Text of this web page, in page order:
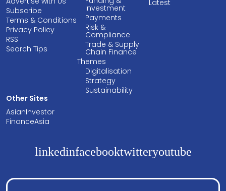
Subscribe
Terms & Conditions
Privacy Policy
RSS
Search Tips
Investment
Payments
Risk &
Compliance
Trade & Supply
Chain Finance
Themes
Digitalisation
Strategy
Sustainability
Latest
Other Sites
AsianInvestor
FinanceAsia
linkedinfacebooktwitteryoutube